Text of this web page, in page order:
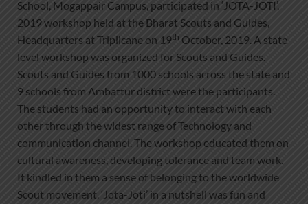
School, Mogappair Campus, participated in ‘JOTA-JOTI’,
2019 workshop held at the Bharat Scouts and Guides,
Headquarters at Triplicane on 19th October, 2019. A state
level workshop was organized for Scouts and Guides.
Scouts and Guides from 1000 schools across the state and
9 schools from Ambattur district were the participants.
The students had an opportunity to interact with each
other through the widest range of Technology and
communication channel. The workshop educated them on
cultural awareness, developing tolerance and team work.
It kindled in them a sense of belonging to the worldwide
Scout movement. ‘Jota-Joti’ in a nutshell was fun and